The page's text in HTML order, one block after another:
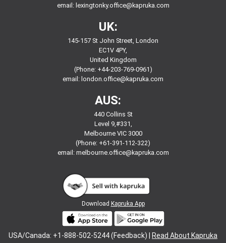
email: lexingtonky.office@kapruka.com
UK:
145-157 St John Street, London
EC1V 4PY,
United Kingdom
(Phone: +44-203-769-0961)
email: london.office@kapruka.com
AUS:
440 Collins St
Level 9,#331,
Melbourne VIC 3000
(Phone: +61-391-112-322)
email: melbourne.office@kapruka.com
Download Kapruka App
USA/Canada: +1-888-502-5244 (Feedback) |
Read About Kapruka